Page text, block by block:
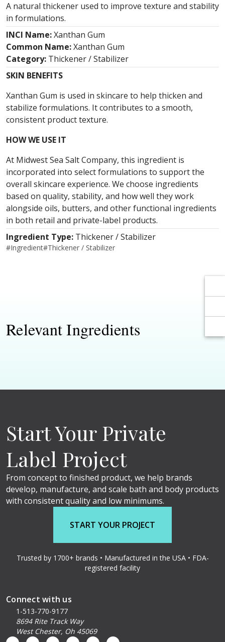
A natural thickener used to improve texture and stability
in formulations.
INCI Name:Xanthan Gum
Common Name:Xanthan Gum
Category: Thickener / Stabilizer
SKIN BENEFITS
Xanthan Gum is used in skincare to help thicken and
stabilize formulations. It contributes to a smooth,
consistent product texture.
HOW WE USE IT
At Midwest Sea Salt Company, this ingredient is
incorporated into select formulations to support the
overall skincare experience. We choose ingredients
based on quality, stability, and how well they work
alongside oils, butters, and other functional ingredients
in both retail and private-label products.
Ingredient Type: Thickener / Stabilizer
#Ingredient#Thickener / Stabilizer
Relevant Ingredients
Start Your Private
Label Project
From concept to finished product, we help brands
develop, manufacture, and scale bath and body products
with consistent quality and low minimums.
START YOUR PROJECT
Trusted by 1700+ brands • Manufactured in the USA • FDA-
registered facility
Connect with us
1-513-770-9177
8694 Rite Track Way
West Chester, Oh 45069